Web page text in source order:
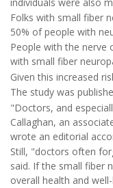
Folks with small fiber
50% of people with
People with the nerve
with small fiber
Given this increased
The study was
"Doctors, and
Callaghan, an
wrote an editorial
Still, "doctors often
said. If the small fiber
overall health and